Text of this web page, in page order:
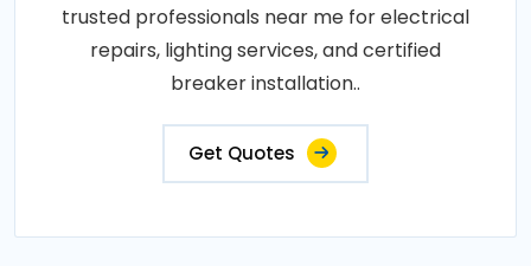
trusted professionals near me for electrical
repairs, lighting services, and certified
breaker installation..
Get Quotes